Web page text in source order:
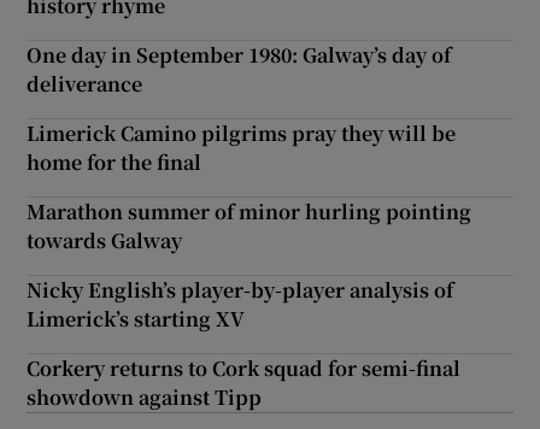
One day in September 1980: Galway’s day of
deliverance
Limerick Camino pilgrims pray they will be
home for the final
Marathon summer of minor hurling pointing
towards Galway
Nicky English’s player-by-player analysis of
Limerick’s starting XV
Corkery returns to Cork squad for semi-final
showdown against Tipp